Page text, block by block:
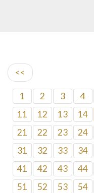
<<
1 2 3 4
11
12 13 14
21
22 23 24
31
32 33 34
41
42 43 44
51
52 53 54